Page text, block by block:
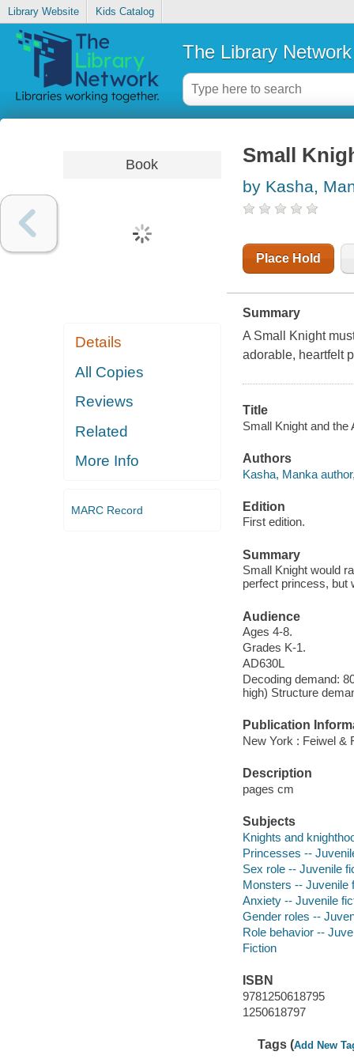
Library Website Kids Catalog
The Library Network
Book
Details
All Copies
Reviews
Related
More Info
MARC Record
Small
by Kasha,
Place Hold
Summary
A Small Knight
adorable, heartfelt
Title
Small Knight and
Authors
Kasha, Manka
Edition
First edition.
Summary
Small Knight would
perfect princess, but
Audience
Ages 4-8.
Grades K-1.
AD630L
Decoding demand:
high) Structure
Publication
New York : Feiwel &
Description
pages cm
Subjects
Knights and
Princesses --
Sex role -- Juvenile
Monsters -- Juvenile
Anxiety -- Juvenile
Gender roles --
Role behavior --
Fiction
ISBN
9781250618795
1250618797
Tags (Add New